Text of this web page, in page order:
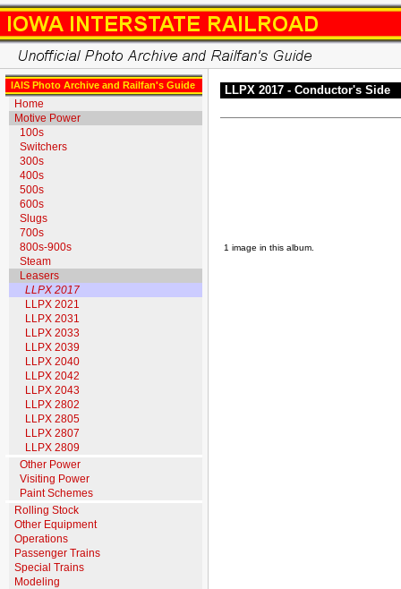
IAIS Photo Archive and Railfan's Guide
Home
Motive Power
100s
Switchers
300s
400s
500s
600s
Slugs
700s
800s-900s
Steam
Leasers
LLPX 2017
LLPX 2021
LLPX 2031
LLPX 2033
LLPX 2039
LLPX 2040
LLPX 2042
LLPX 2043
LLPX 2802
LLPX 2805
LLPX 2807
LLPX 2809
Other Power
Visiting Power
Paint Schemes
Rolling Stock
Other Equipment
Operations
Passenger Trains
Special Trains
Modeling
LLPX 2017 - Conductor's Side
1 image in this album.